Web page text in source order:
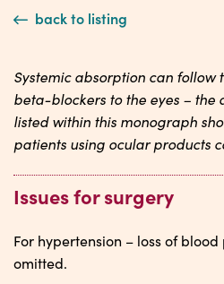
back to listing
Systemic absorption can
beta-blockers to the eyes – the
listed within this monograph
patients using ocular products
Issues for surgery
For hypertension – loss of
omitted.